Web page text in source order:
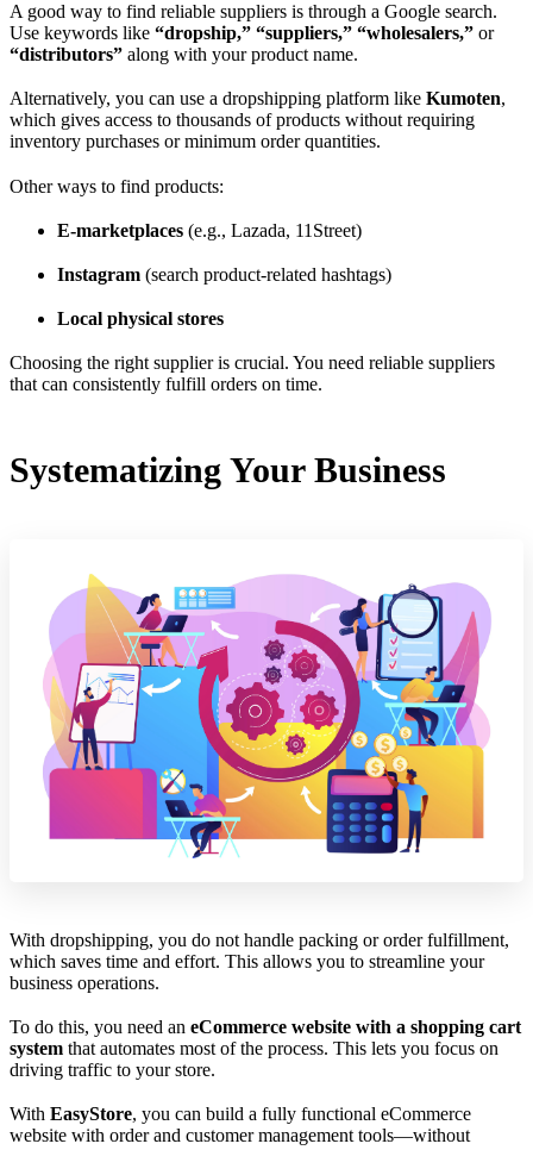
A good way to find reliable suppliers is through a Google search.
Use keywords like “dropship,” “suppliers,” “wholesalers,” or
“distributors” along with your product name.
Alternatively, you can use a dropshipping platform like Kumoten,
which gives access to thousands of products without requiring
inventory purchases or minimum order quantities.
Other ways to find products:
E-marketplaces (e.g., Lazada, 11Street)
Instagram (search product-related hashtags)
Local physical stores
Choosing the right supplier is crucial. You need reliable suppliers
that can consistently fulfill orders on time.
Systematizing Your Business
With dropshipping, you do not handle packing or order fulfillment,
which saves time and effort. This allows you to streamline your
business operations.
To do this, you need an eCommerce website with a shopping cart
system that automates most of the process. This lets you focus on
driving traffic to your store.
With EasyStore, you can build a fully functional eCommerce
website with order and customer management tools—without